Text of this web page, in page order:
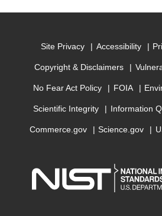
Site Privacy Accessibility
Copyright & Disclaimers
No Fear Act Policy FOIA
Scientific Integrity Information
Commerce.gov Science.gov